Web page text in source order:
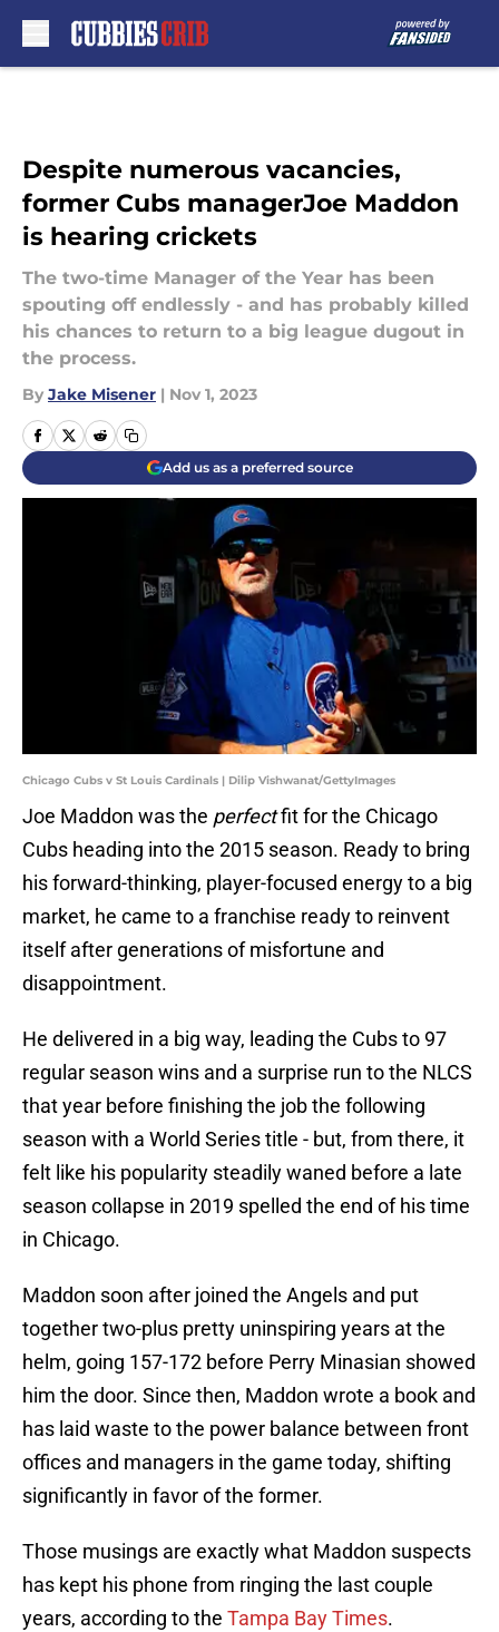
Despite numerous vacancies,
former Cubs managerJoe Maddon
is hearing crickets
The two-time Manager of the Year has been
spouting off endlessly - and has probably killed
his chances to return to a big league dugout in
the process.
By Jake Misener | Nov 1, 2023
Add us as a preferred source
Chicago Cubs v St Louis Cardinals | Dilip Vishwanat/GettyImages
Joe Maddon was the perfectfit for the Chicago
Cubs heading into the 2015 season. Ready to bring
his forward-thinking, player-focused energy to a big
market, he came to a franchise ready to reinvent
itself after generations of misfortune and
disappointment.
He delivered in a big way, leading the Cubs to 97
regular season wins and a surprise run to the NLCS
that year before finishing the job the following
season with a World Series title - but, from there, it
felt like his popularity steadily waned before a late
season collapse in 2019 spelled the end of his time
in Chicago.
Maddon soon after joined the Angels and put
together two-plus pretty uninspiring years at the
helm, going 157-172 before Perry Minasian showed
him the door. Since then, Maddon wrote a book and
has laid waste to the power balance between front
offices and managers in the game today, shifting
significantly in favor of the former.
Those musings are exactly what Maddon suspects
has kept his phone from ringing the last couple
years, according to the Tampa Bay Times.